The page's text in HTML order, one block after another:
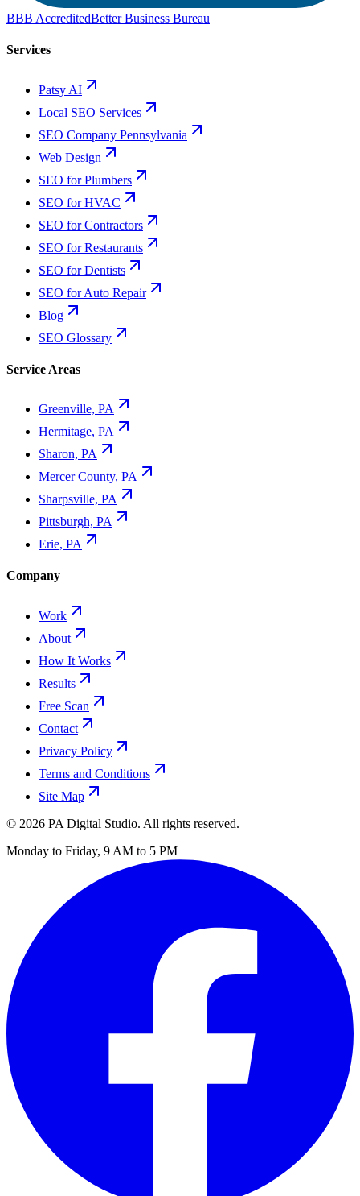
BBB AccreditedBetter Business Bureau
Services
Patsy AI
Local SEO Services
SEO Company Pennsylvania
Web Design
SEO for Plumbers
SEO for HVAC
SEO for Contractors
SEO for Restaurants
SEO for Dentists
SEO for Auto Repair
Blog
SEO Glossary
Service Areas
Greenville, PA
Hermitage, PA
Sharon, PA
Mercer County, PA
Sharpsville, PA
Pittsburgh, PA
Erie, PA
Company
Work
About
How It Works
Results
Free Scan
Contact
Privacy Policy
Terms and Conditions
Site Map
© 2026 PA Digital Studio. All rights reserved.
Monday to Friday, 9 AM to 5 PM